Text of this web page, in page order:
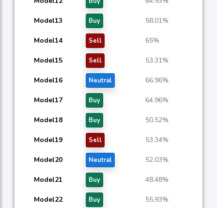
Model13 Buy 58.01%
Model14 Sell 65%
Model15 Sell 53.31%
Model16 Neutral 66.96%
Model17 Buy 64.96%
Model18 Buy 50.52%
Model19 Sell 53.34%
Model20 Neutral 52.03%
Model21 Buy 48.48%
Model22 Buy 55.93%